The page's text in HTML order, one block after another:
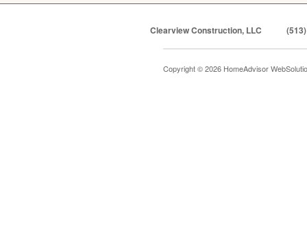
Clearview Construction, LLC
Copyright © 2026 HomeAdvisor